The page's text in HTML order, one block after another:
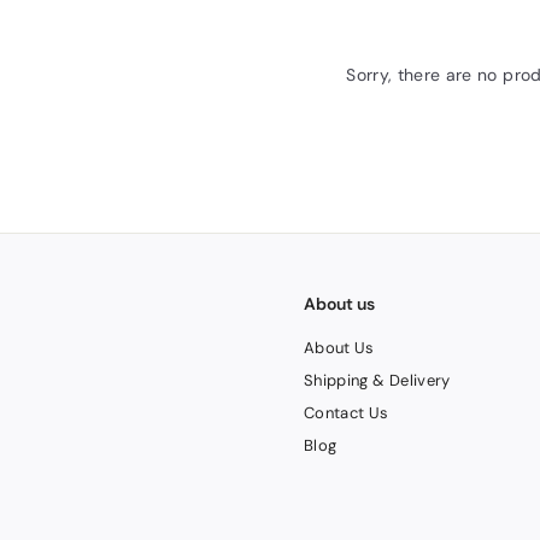
Sorry, there are no
About us
About Us
Shipping & Delivery
Contact Us
Blog